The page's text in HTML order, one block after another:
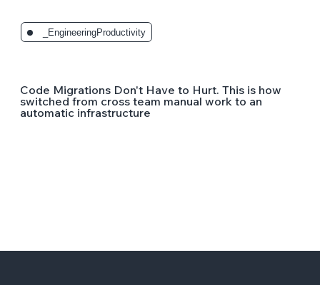
_EngineeringProductivity
Code Migrations Don't Have to Hurt. This is how
switched from cross team manual work to an
automatic infrastructure